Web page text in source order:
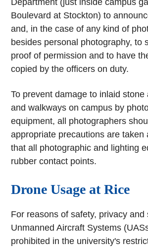
Department (just inside campus
Boulevard at Stockton) to
and, in the case of any kind of
besides personal photography, to
proof of permission and to have
copied by the officers on duty.
To prevent damage to inlaid stone
and walkways on campus by
equipment, all photographers
appropriate precautions are taken
that all photographic and lighting
rubber contact points.
Drone Usage at Rice
For reasons of safety, privacy and
Unmanned Aircraft Systems
prohibited in the university's